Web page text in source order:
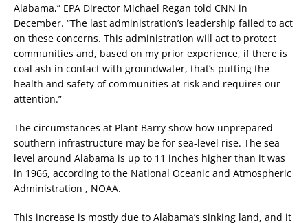
Alabama,” EPA Director Michael Regan told CNN in
December. “The last administration’s leadership failed to act
on these concerns. This administration will act to protect
communities and, based on my prior experience, if there is
coal ash in contact with groundwater, that’s putting the
health and safety of communities at risk and requires our
attention.”
The circumstances at Plant Barry show how unprepared
southern infrastructure may be for sea-level rise. The sea
level around Alabama is up to 11 inches higher than it was
in 1966, according to the National Oceanic and Atmospheric
Administration , NOAA.
This increase is mostly due to Alabama’s sinking land, and it